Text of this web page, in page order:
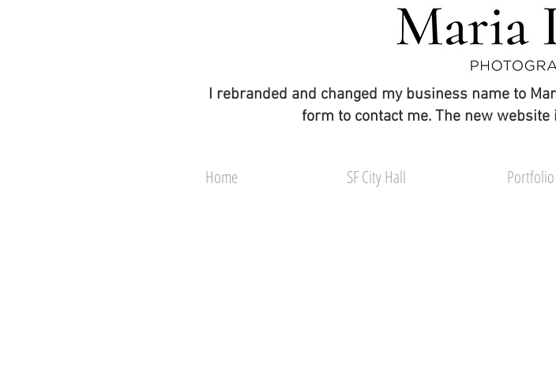
I rebranded and changed my business name to
form to contact me. The new
Home SF City Hall Portfolio